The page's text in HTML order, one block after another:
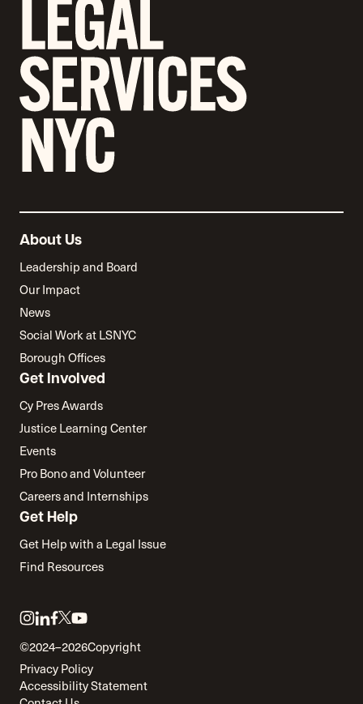
About Us
Leadership and Board
Our Impact
News
Social Work at LSNYC
Borough Offices
Get Involved
Cy Pres Awards
Justice Learning Center
Events
Pro Bono and Volunteer
Careers and Internships
Get Help
Get Help with a Legal Issue
Find Resources
Link
to
instagram
Link
to
linkedin
Link
to
facebook
Link
to
twitter
Link
to
youtube
©2024–2026Copyright
Privacy Policy
Accessibility Statement